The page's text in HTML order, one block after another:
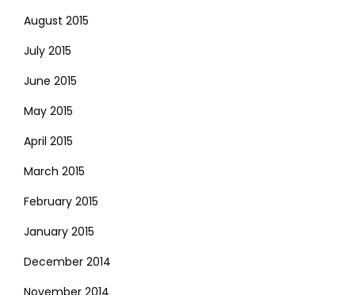
August 2015
July 2015
June 2015
May 2015
April 2015
March 2015
February 2015
January 2015
December 2014